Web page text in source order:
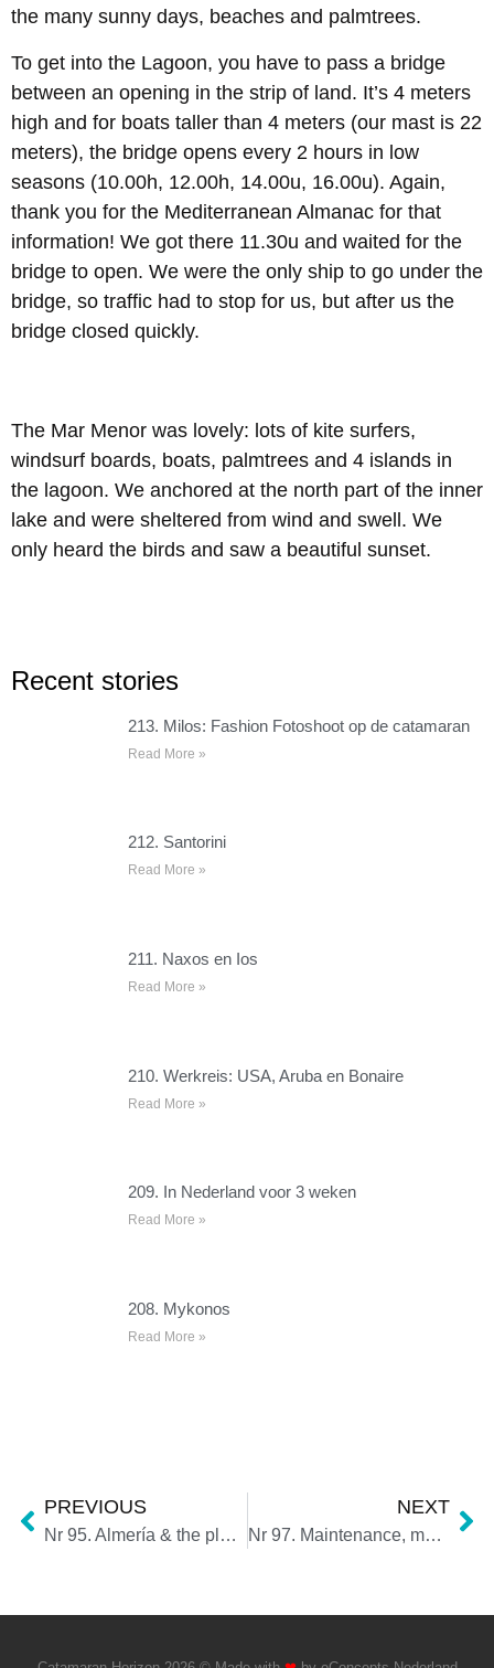
the many sunny days, beaches and palmtrees.
To get into the Lagoon, you have to pass a bridge
between an opening in the strip of land. It’s 4 meters
high and for boats taller than 4 meters (our mast is 22
meters), the bridge opens every 2 hours in low
seasons (10.00h, 12.00h, 14.00u, 16.00u). Again,
thank you for the Mediterranean Almanac for that
information! We got there 11.30u and waited for the
bridge to open. We were the only ship to go under the
bridge, so traffic had to stop for us, but after us the
bridge closed quickly.
The Mar Menor was lovely: lots of kite surfers,
windsurf boards, boats, palmtrees and 4 islands in
the lagoon. We anchored at the north part of the inner
lake and were sheltered from wind and swell. We
only heard the birds and saw a beautiful sunset.
Recent stories
213. Milos: Fashion Fotoshoot op de catamaran
Read More »
212. Santorini
Read More »
211. Naxos en Ios
Read More »
210. Werkreis: USA, Aruba en Bonaire
Read More »
209. In Nederland voor 3 weken
Read More »
208. Mykonos
Read More »
PREVIOUS
Nr 95. Almería & the plastic sea
NEXT
Nr 97. Maintenance, maintenance, maintenance